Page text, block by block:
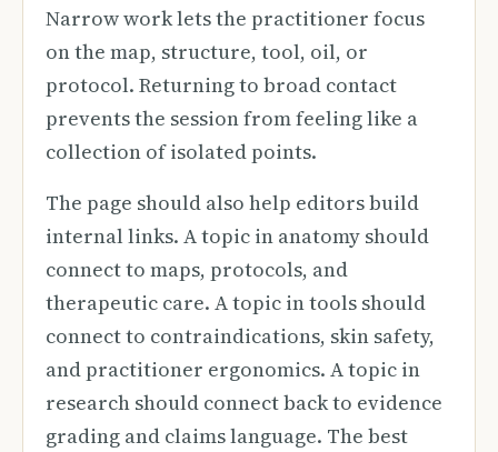
Narrow work lets the practitioner focus
on the map, structure, tool, oil, or
protocol. Returning to broad contact
prevents the session from feeling like a
collection of isolated points.
The page should also help editors build
internal links. A topic in anatomy should
connect to maps, protocols, and
therapeutic care. A topic in tools should
connect to contraindications, skin safety,
and practitioner ergonomics. A topic in
research should connect back to evidence
grading and claims language. The best